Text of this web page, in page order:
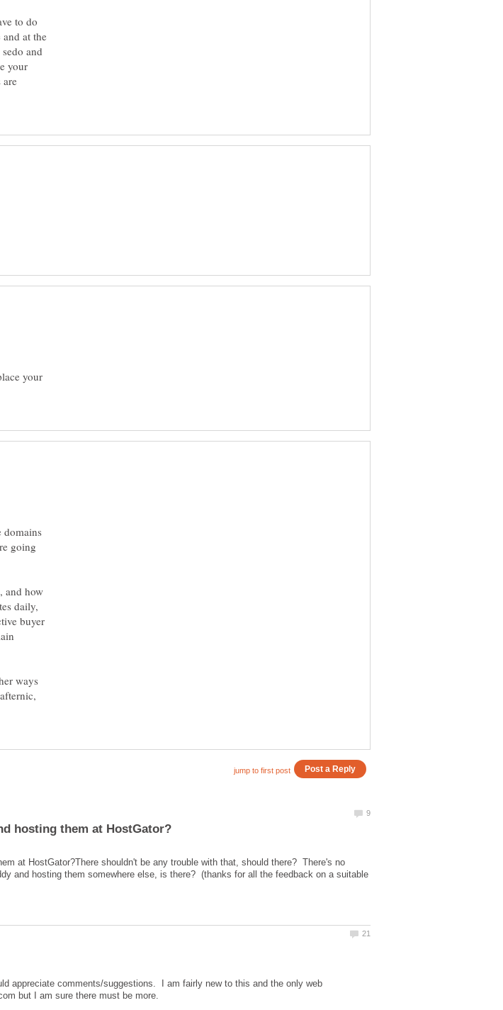
to do
at the
and
your
are
your
domains
going
and how
daily,
buyer
ways
at HostGator?There shouldn't be any trouble with that, should there? There's no
and hosting them somewhere else, is there? (thanks for all the feedback on a suitable
appreciate comments/suggestions. I am fairly new to this and the only web